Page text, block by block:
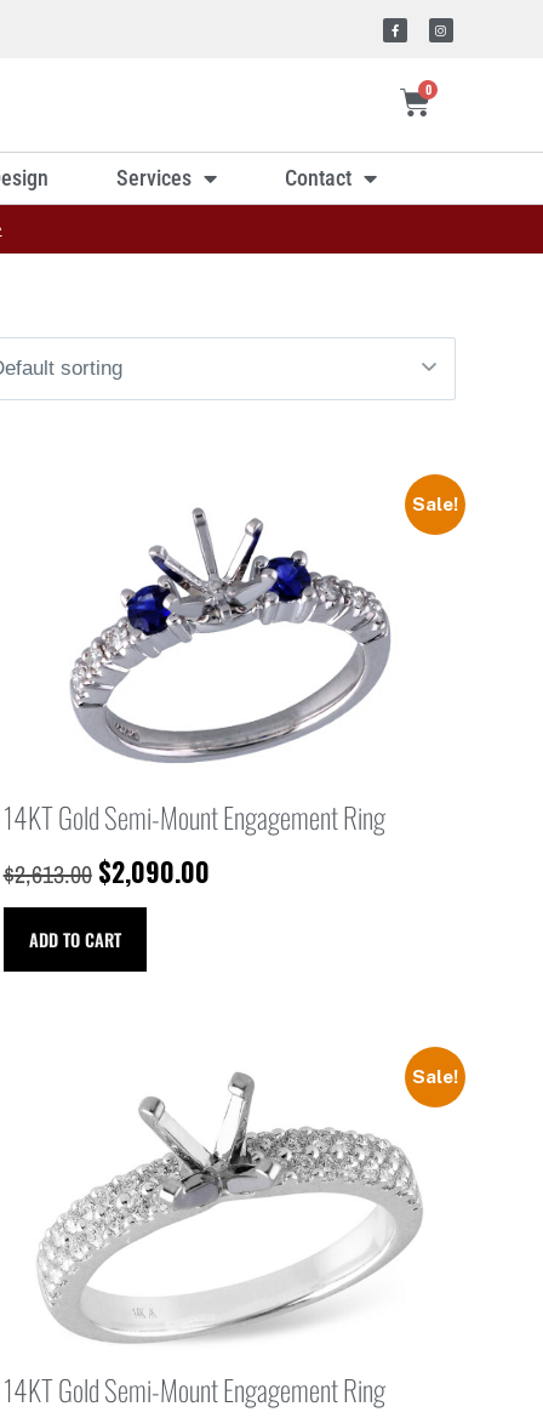
0
Services Contact
Sale!
14KT Gold Semi-Mount Engagement Ring
$2,613.00 $2,090.00
ADD TO CART
Sale!
14KT Gold Semi-Mount Engagement Ring